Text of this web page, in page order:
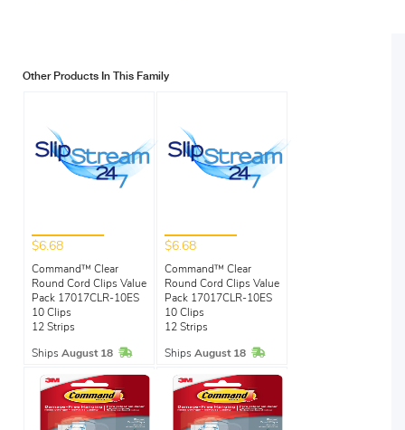
Other Products In This Family
$6.68
Command™ Clear
Round Cord Clips Value
Pack 17017CLR-10ES
10 Clips
12 Strips
Ships August 18 In Stock
$6.68
Command™ Clear
Round Cord Clips Value
Pack 17017CLR-10ES
10 Clips
12 Strips
Ships August 18 In Stock